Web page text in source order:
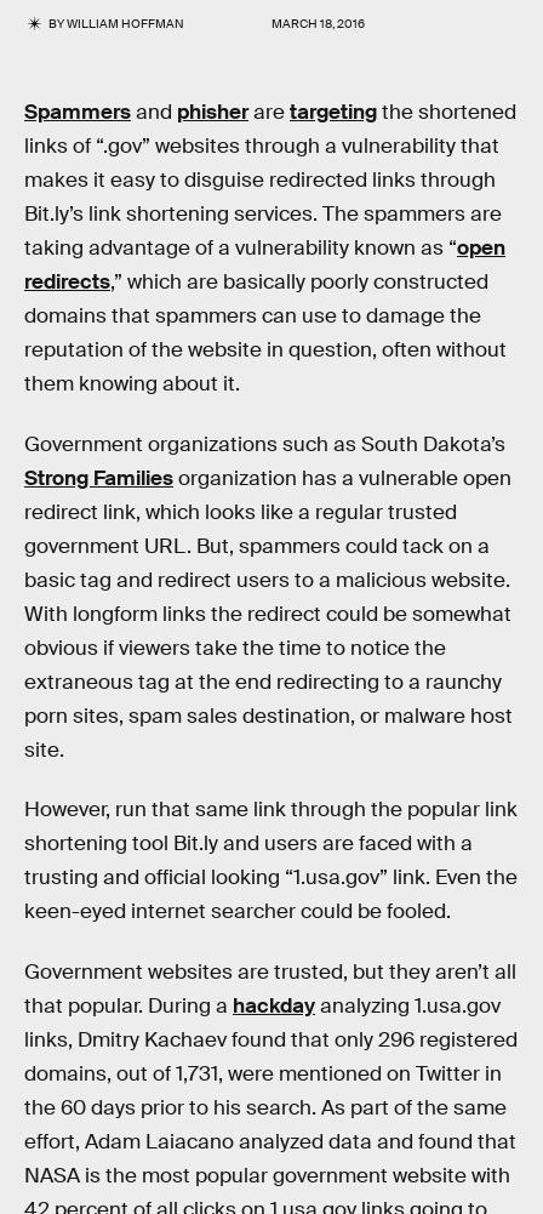
BYWILLIAM HOFFMAN MARCH 18, 2016
Spammersand phisheraretargetingthe shortened
links of “.gov” websites through a vulnerability that
makes it easy to disguise redirected links through
Bit.ly’s link shortening services. The spammers are
taking advantage of a vulnerability known as “open
redirects,” which are basically poorly constructed
domains that spammers can use to damage the
reputation of the website in question, often without
them knowing about it.
Government organizations such as South Dakota’s
Strong Familiesorganization has a vulnerable open
redirect link, which looks like a regular trusted
government URL. But, spammers could tack on a
basic tag and redirect users to a malicious website.
With longform links the redirect could be somewhat
obvious if viewers take the time to notice the
extraneous tag at the end redirecting to a raunchy
porn sites, spam sales destination, or malware host
site.
However, run that same link through the popular link
shortening tool Bit.ly and users are faced with a
trusting and official looking “1.usa.gov” link. Even the
keen-eyed internet searcher could be fooled.
Government websites are trusted, but they aren’t all
that popular. During a hackdayanalyzing 1.usa.gov
links, Dmitry Kachaev found that only 296 registered
domains, out of 1,731, were mentioned on Twitter in
the 60 days prior to his search. As part of the same
effort, Adam Laiacano analyzed data and found that
NASA is the most popular government website with